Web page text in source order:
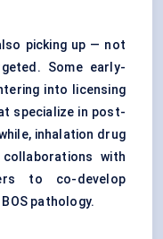
picking up — not
Some early-
into licensing
specialize in post-
inhalation drug
with
to co-develop
pathology.